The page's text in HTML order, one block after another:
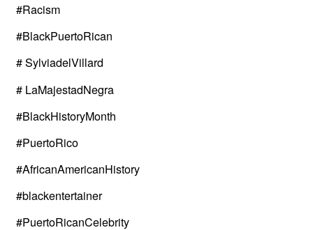
#Racism
#BlackPuertoRican
# SylviadelVillard
# LaMajestadNegra
#BlackHistoryMonth
#PuertoRico
#AfricanAmericanHistory
#blackentertainer
#PuertoRicanCelebrity